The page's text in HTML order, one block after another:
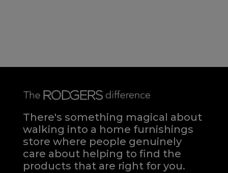
There's something magical about
walking into a home furnishings
store where people genuinely
care about helping to find the
products that are right for you.